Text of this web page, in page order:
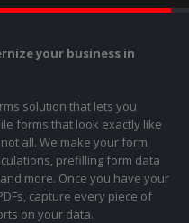
your business in
solution that lets you
forms that look exactly like
all. We make your form
prefilling form data
more. Once you have your
capture every piece of
on your data.